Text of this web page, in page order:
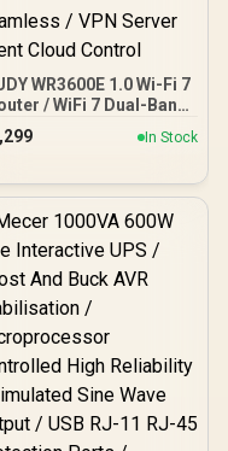
WR3600E 1.0 Wi-Fi 7
/ WiFi 7 Dual-Band
3.6Gbps Total Speed /
Multi-Link Operation
2GHz Quad-
CPU Precision / 4-
Dual-Band WiFi 7 /
High-Gain Antennas
Beamforming / 200
Connected Devices
/ VPN Server
Client Cloud Control
In Stock